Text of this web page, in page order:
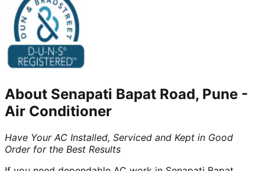
About Senapati Bapat Road, Pune -
Air Conditioner
Have Your AC Installed, Serviced and Kept in Good
Order for the Best Results